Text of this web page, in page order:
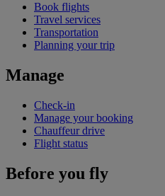
Book flights
Travel services
Transportation
Planning your trip
Manage
Check-in
Manage your booking
Chauffeur drive
Flight status
Before you fly